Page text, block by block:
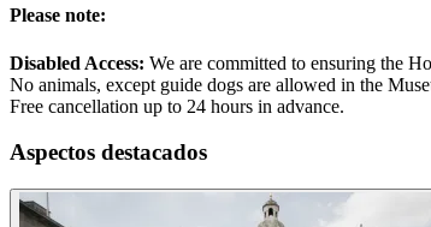
Please note:
Disabled Access: We are committed to ensuring the
No animals, except guide dogs are allowed in the
Free cancellation up to 24 hours in advance.
Aspectos destacados